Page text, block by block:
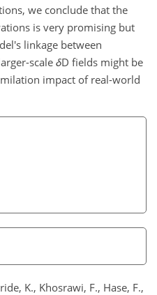
we conclude that the
is very promising but
linkage between
scale δD fields might be
impact of real-world
K., Khosrawi, F., Hase, F.,